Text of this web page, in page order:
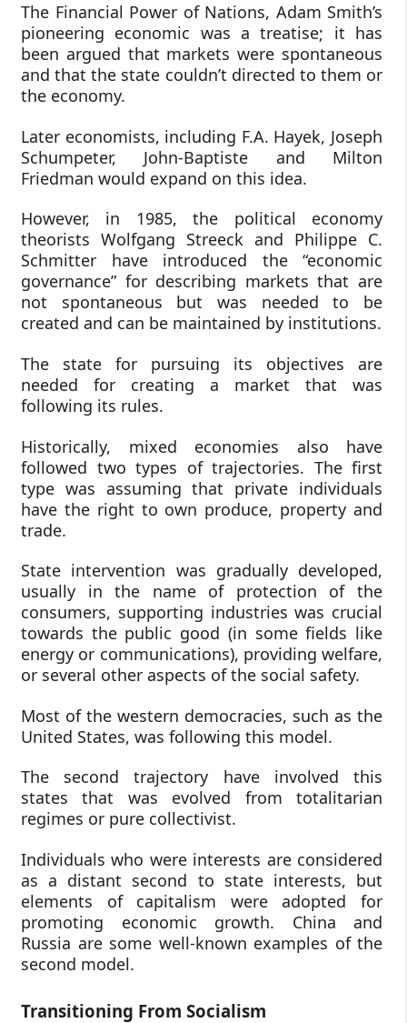
The Financial Power of Nations, Adam Smith’s
pioneering economic was a treatise; it has
been argued that markets were spontaneous
and that the state couldn’t directed to them or
the economy.
Later economists, including F.A. Hayek, Joseph
Schumpeter, John-Baptiste and Milton
Friedman would expand on this idea.
However, in 1985, the political economy
theorists Wolfgang Streeck and Philippe C.
Schmitter have introduced the “economic
governance” for describing markets that are
not spontaneous but was needed to be
created and can be maintained by institutions.
The state for pursuing its objectives are
needed for creating a market that was
following its rules.
Historically, mixed economies also have
followed two types of trajectories. The first
type was assuming that private individuals
have the right to own produce, property and
trade.
State intervention was gradually developed,
usually in the name of protection of the
consumers, supporting industries was crucial
towards the public good (in some fields like
energy or communications), providing welfare,
or several other aspects of the social safety.
Most of the western democracies, such as the
United States, was following this model.
The second trajectory have involved this
states that was evolved from totalitarian
regimes or pure collectivist.
Individuals who were interests are considered
as a distant second to state interests, but
elements of capitalism were adopted for
promoting economic growth. China and
Russia are some well-known examples of the
second model.
Transitioning From Socialism